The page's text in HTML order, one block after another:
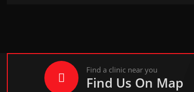
Find a clinic near you
Find Us On Map